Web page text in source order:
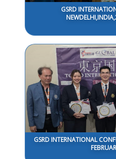
GSRD
GSRD INTERNATIONAL